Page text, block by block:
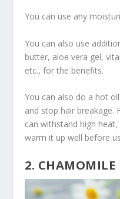
You can use any
You can also use
butter, aloe vera gel,
etc., for the benefits.
You can also do a hot
and stop hair breakage.
can withstand high
warm it up well before
2. CHAMOMILE